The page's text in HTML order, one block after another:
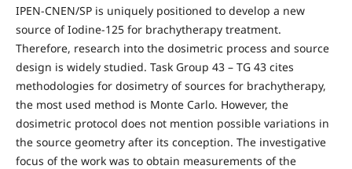
IPEN-CNEN/SP is uniquely positioned to develop a new
source of Iodine-125 for brachytherapy treatment.
Therefore, research into the dosimetric process and source
design is widely studied. Task Group 43 – TG 43 cites
methodologies for dosimetry of sources for brachytherapy,
the most used method is Monte Carlo. However, the
dosimetric protocol does not mention possible variations in
the source geometry after its conception. The investigative
focus of the work was to obtain measurements of the